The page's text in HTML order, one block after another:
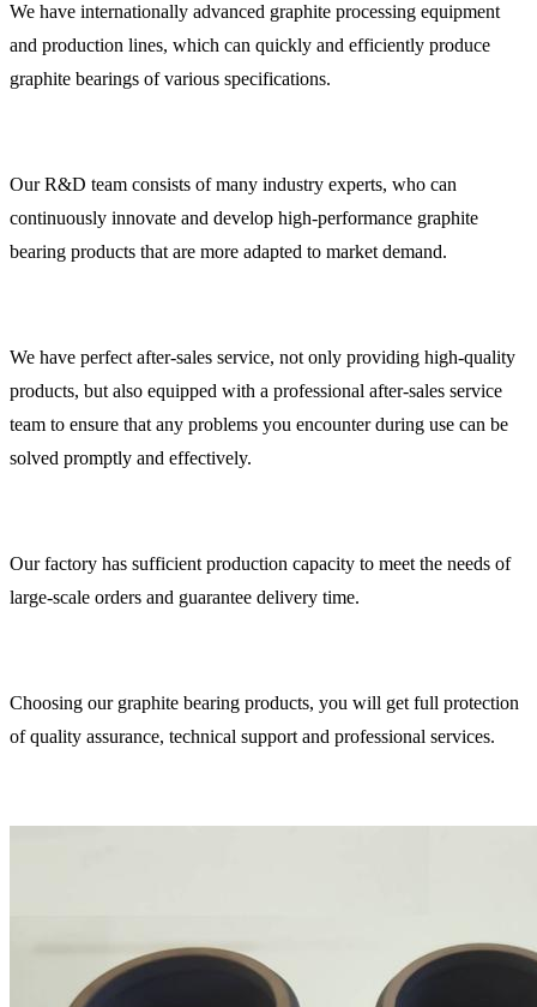
We have internationally advanced graphite processing equipment
and production lines, which can quickly and efficiently produce
graphite bearings of various specifications.
Our R&D team consists of many industry experts, who can
continuously innovate and develop high-performance graphite
bearing products that are more adapted to market demand.
We have perfect after-sales service, not only providing high-quality
products, but also equipped with a professional after-sales service
team to ensure that any problems you encounter during use can be
solved promptly and effectively.
Our factory has sufficient production capacity to meet the needs of
large-scale orders and guarantee delivery time.
Choosing our graphite bearing products, you will get full protection
of quality assurance, technical support and professional services.